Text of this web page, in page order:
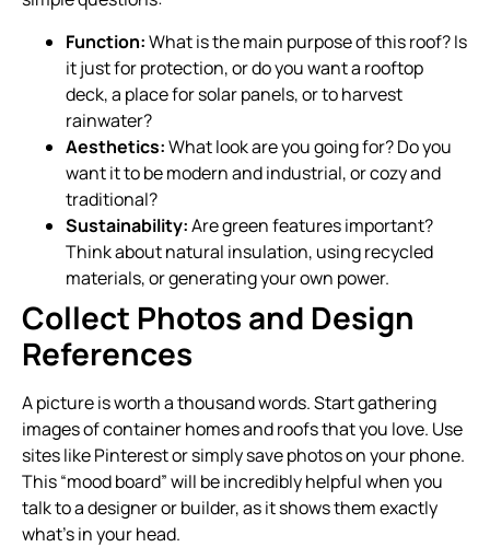
Function:What is the main purpose of this roof? Is
it just for protection, or do you want a rooftop
deck, a place for solar panels, or to harvest
rainwater?
Aesthetics:What look are you going for? Do you
want it to be modern and industrial, or cozy and
traditional?
Sustainability:Are green features important?
Think about natural insulation, using recycled
materials, or generating your own power.
Collect Photos and Design
References
A picture is worth a thousand words. Start gathering
images of container homes and roofs that you love. Use
sites like Pinterest or simply save photos on your phone.
This “mood board” will be incredibly helpful when you
talk to a designer or builder, as it shows them exactly
what’s in your head.